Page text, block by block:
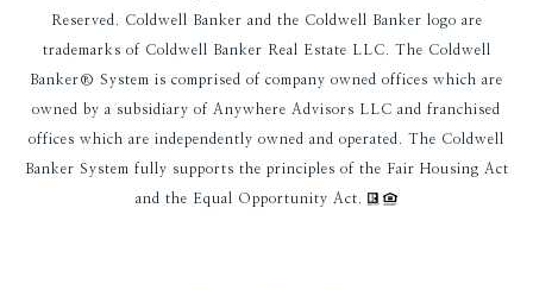
Reserved. Coldwell Banker and the Coldwell Banker logo are
trademarks of Coldwell Banker Real Estate LLC. The Coldwell
Banker® System is comprised of company owned offices which are
owned by a subsidiary of Anywhere Advisors LLC and franchised
offices which are independently owned and operated. The Coldwell
Banker System fully supports the principles of the Fair Housing Act
and the Equal Opportunity Act.